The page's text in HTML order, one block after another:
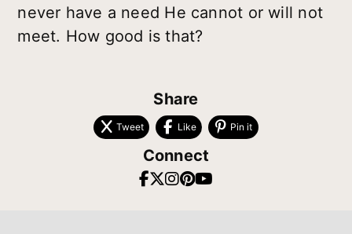
never have a need He cannot or will not
meet. How good is that?
Share
Tweet Like Pin it
Connect